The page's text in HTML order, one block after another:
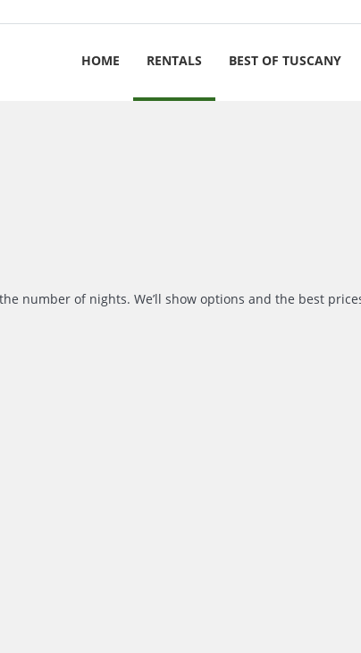
HOME RENTALS BEST OF TUSCANY
number of nights. We’ll show options and the best